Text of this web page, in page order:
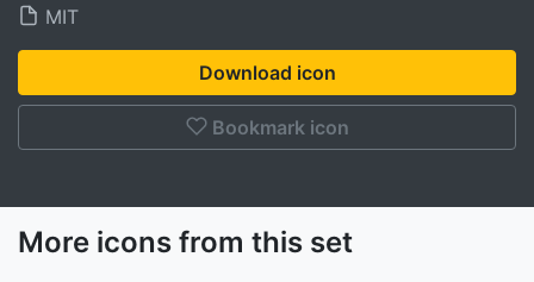
MIT
Download icon
Bookmark icon
More icons from this set